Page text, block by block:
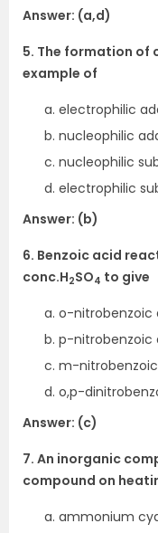
Answer: (a,d)
5. The formation of
example of
electrophilic
nucleophilic
nucleophilic
electrophilic
Answer: (b)
6. Benzoic acid
conc.H2SO4 to give
o-nitrobenzoic
p-nitrobenzoic
m-
o,p-
Answer: (c)
7. An inorganic
compound on
ammonium